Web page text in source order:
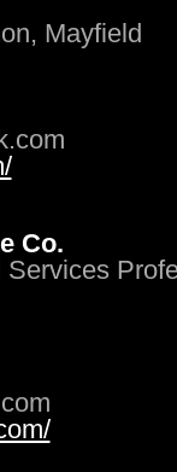
Mayfield
Co.